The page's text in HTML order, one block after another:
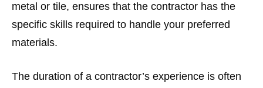
metal or tile, ensures that the contractor has the
specific skills required to handle your preferred
materials.
The duration of a contractor’s experience is often